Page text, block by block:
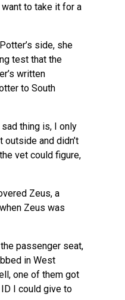
to take it for a
side, she
test that the
written
to South
sad thing is, I only
and didn’t
vet could figure,
Zeus, a
Zeus was
passenger seat,
in West
one of them got
I could give to